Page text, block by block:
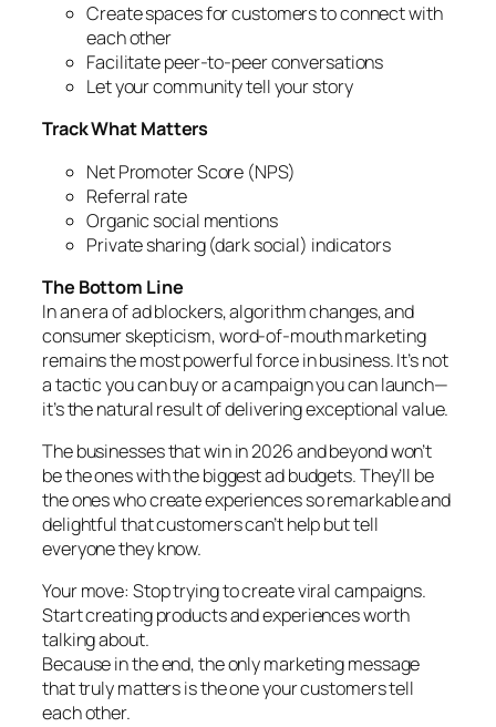
Create spaces for customers to connect with
each other
Facilitate peer-to-peer conversations
Let your community tell your story
Track What Matters
Net Promoter Score (NPS)
Referral rate
Organic social mentions
Private sharing (dark social) indicators
The Bottom Line
In an era of ad blockers, algorithm changes, and
consumer skepticism, word-of-mouth marketing
remains the most powerful force in business. It’s not
a tactic you can buy or a campaign you can launch—
it’s the natural result of delivering exceptional value.
The businesses that win in 2026 and beyond won’t
be the ones with the biggest ad budgets. They’ll be
the ones who create experiences so remarkable and
delightful that customers can’t help but tell
everyone they know.
Your move: Stop trying to create viral campaigns.
Start creating products and experiences worth
talking about.
Because in the end, the only marketing message
that truly matters is the one your customers tell
each other.